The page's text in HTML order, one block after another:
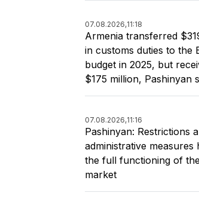
07.08.2026,11:18
Armenia transferred
in customs duties to the
budget in 2025, but
$175 million, Pashinyan
07.08.2026,11:16
Pashinyan: Restrictions
administrative measures
the full functioning of
market